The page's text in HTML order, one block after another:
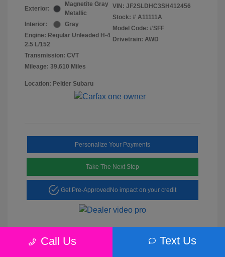
Exterior:
Magnetite Gray
Metallic
Interior:
Gray
Engine: Regular Unleaded H-4
2.5 L/152
Transmission: CVT
Mileage: 39,610 Miles
VIN: JF2SLDHC3SH412456
Stock: # A11111A
Model Code: #SFF
Drivetrain: AWD
Location: Peltier Subaru
Personalize Your Payments
Take The Next Step
Get Pre-ApprovedNo impact on your credit
Call Us Text Us